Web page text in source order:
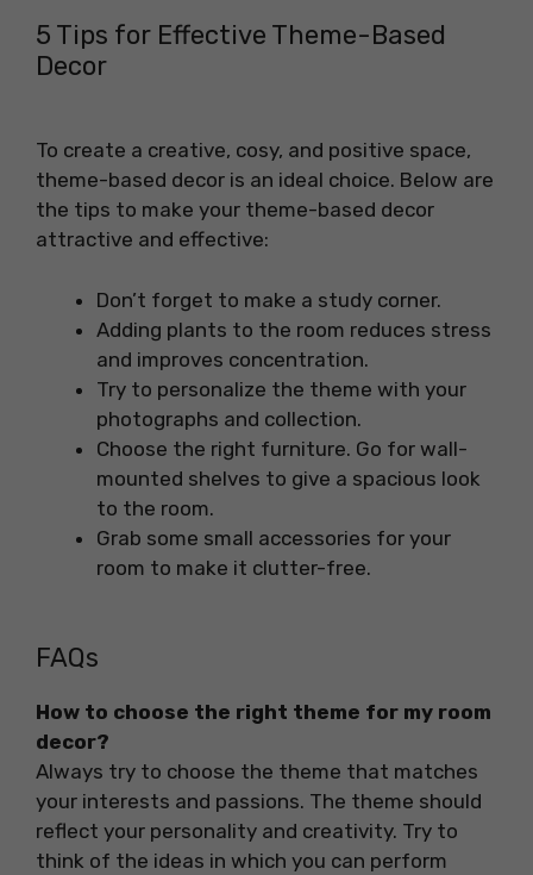
5 Tips for Effective Theme-Based
Decor
To create a creative, cosy, and positive space,
theme-based decor is an ideal choice. Below are
the tips to make your theme-based decor
attractive and effective:
Don’t forget to make a study corner.
Adding plants to the room reduces stress
and improves concentration.
Try to personalize the theme with your
photographs and collection.
Choose the right furniture. Go for wall-
mounted shelves to give a spacious look
to the room.
Grab some small accessories for your
room to make it clutter-free.
FAQs
How to choose the right theme for my room
decor?
Always try to choose the theme that matches
your interests and passions. The theme should
reflect your personality and creativity. Try to
think of the ideas in which you can perform